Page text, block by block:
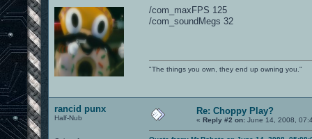
/com_maxFPS 125
/com_soundMegs 32
"The things you own, they end up owning you."
rancid punx
Half-Nub
Re: Choppy Play?
« Reply #2 on: June 14, 2008,